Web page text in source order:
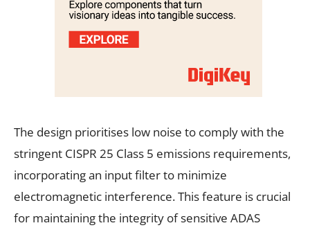
The design prioritises low noise to comply with the
stringent CISPR 25 Class 5 emissions requirements,
incorporating an input filter to minimize
electromagnetic interference. This feature is crucial
for maintaining the integrity of sensitive ADAS